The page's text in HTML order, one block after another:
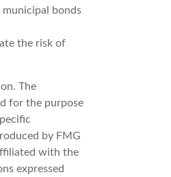
municipal bonds
the risk of
The
for the purpose
by FMG
with the
expressed